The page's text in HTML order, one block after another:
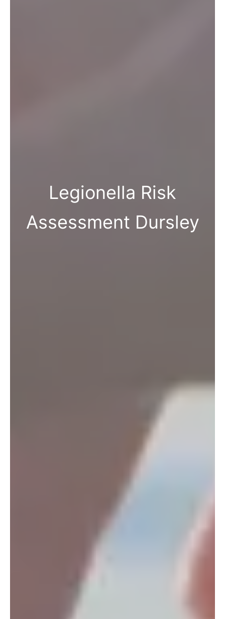
Legionella Risk
Assessment Dursley